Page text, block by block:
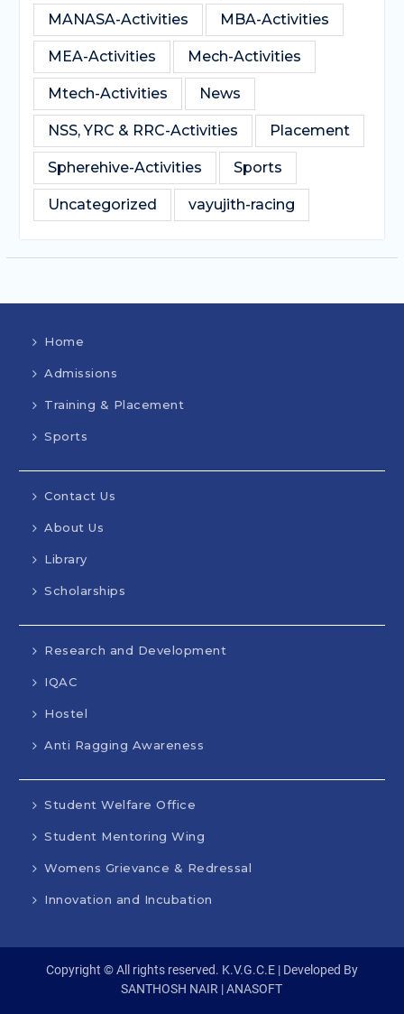
MANASA-Activities MBA-Activities
MEA-Activities Mech-Activities
Mtech-Activities News
NSS, YRC & RRC-Activities Placement
Spherehive-Activities Sports
Uncategorized vayujith-racing
Home
Admissions
Training & Placement
Sports
Contact Us
About Us
Library
Scholarships
Research and Development
IQAC
Hostel
Anti Ragging Awareness
Student Welfare Office
Student Mentoring Wing
Womens Grievance & Redressal
Innovation and Incubation
Copyright © All rights reserved. K.V.G.C.E | Developed By
SANTHOSH NAIR | ANASOFT